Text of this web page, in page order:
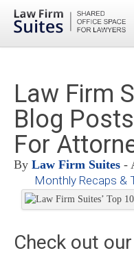
Law Firm
Blog
For
By Law Firm Suites -
Monthly Recaps &
Check out